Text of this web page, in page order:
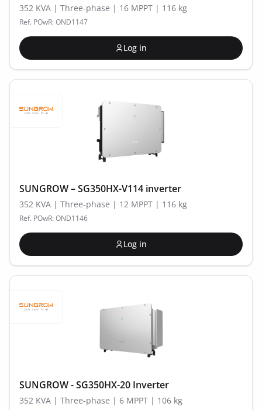
352 KVA | Three-phase | 16 MPPT | 116 kg
Ref. POwR: OND1147
Log in
SUNGROW – SG350HX-V114 inverter
352 KVA | Three-phase | 12 MPPT | 116 kg
Ref. POwR: OND1146
Log in
SUNGROW - SG350HX-20 Inverter
352 KVA | Three-phase | 6 MPPT | 106 kg